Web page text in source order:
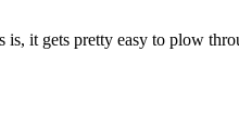
it gets pretty easy to plow